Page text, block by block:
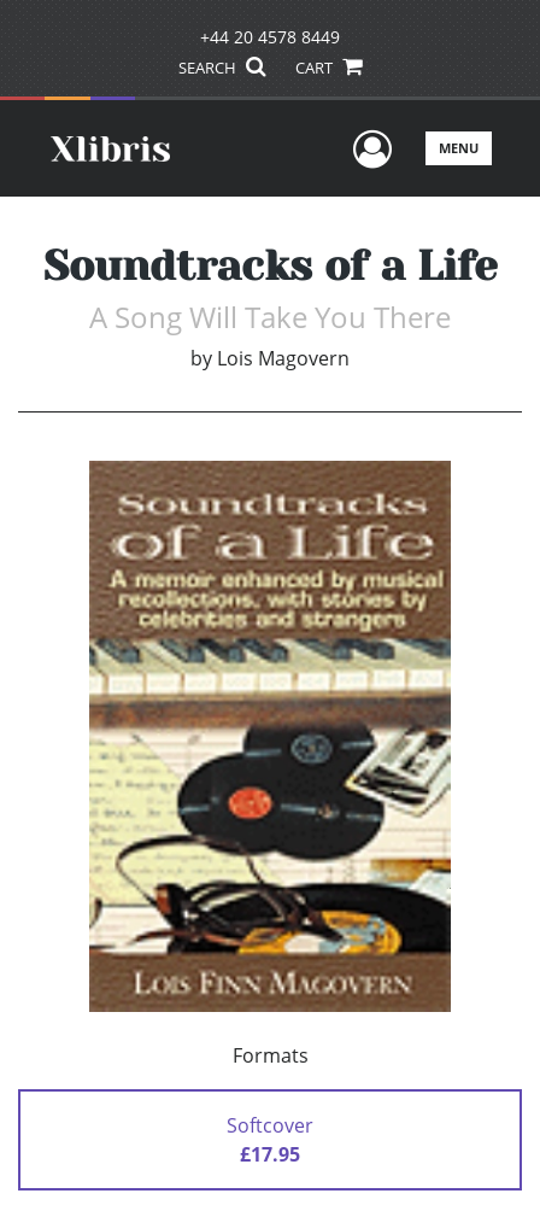
+44 20 4578 8449
SEARCH CART
UserMENU
Soundtracks of a Life
A Song Will Take You There
by Lois Magovern
Formats
Softcover
£17.95